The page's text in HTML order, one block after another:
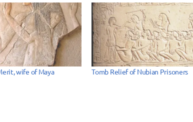
wife of Maya Tomb Relief of Nubian Prisoners